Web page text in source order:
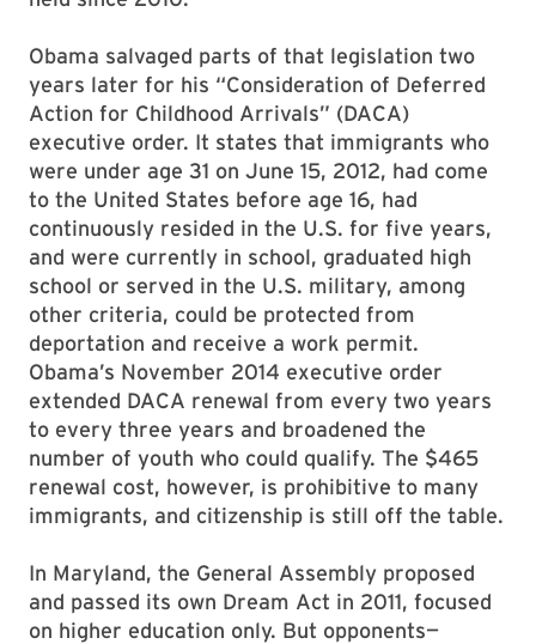
Obama salvaged parts of that legislation two
years later for his “Consideration of Deferred
Action for Childhood Arrivals” (DACA)
executive order. It states that immigrants who
were under age 31 on June 15, 2012, had come
to the United States before age 16, had
continuously resided in the U.S. for five years,
and were currently in school, graduated high
school or served in the U.S. military, among
other criteria, could be protected from
deportation and receive a work permit.
Obama’s November 2014 executive order
extended DACA renewal from every two years
to every three years and broadened the
number of youth who could qualify. The $465
renewal cost, however, is prohibitive to many
immigrants, and citizenship is still off the table.
In Maryland, the General Assembly proposed
and passed its own Dream Act in 2011, focused
on higher education only. But opponents—